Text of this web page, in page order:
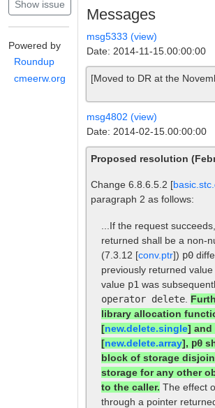
Powered by
Roundup
cmeerw.org
Messages
msg5333 (view)
Date: 2014-11-15.00:00:00
[Moved to DR at the
msg4802 (view)
Date: 2014-02-15.00:00:00
Proposed resolution
Change 6.8.6.5.2 [
paragraph 2 as follows:
...If the request
returned shall be a non-
(7.3.12 [conv.ptr]) p0
previously returned value
value p1 was
operator delete
library allocation
[new.delete.single] and
[new.delete.array], p0
block of storage
storage for any other
to the caller. The effect
through a pointer